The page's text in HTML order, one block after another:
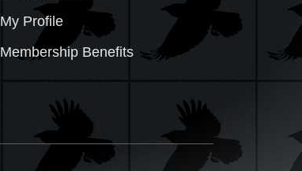
My Profile
Membership Benefits